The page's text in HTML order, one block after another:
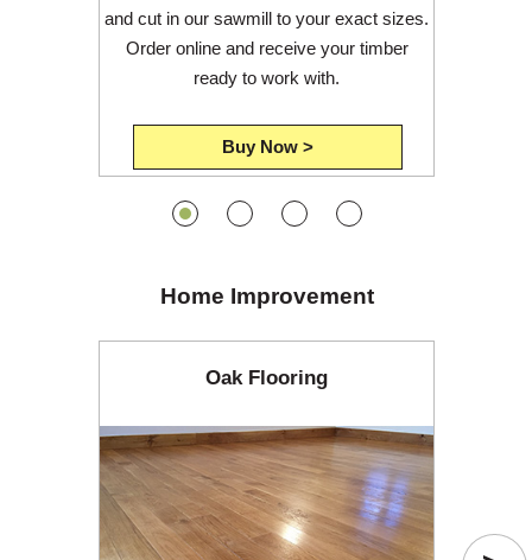
and cut in our sawmill to your exact sizes.
Order online and receive your timber
ready to work with.
Buy Now >
Home Improvement
Oak Flooring